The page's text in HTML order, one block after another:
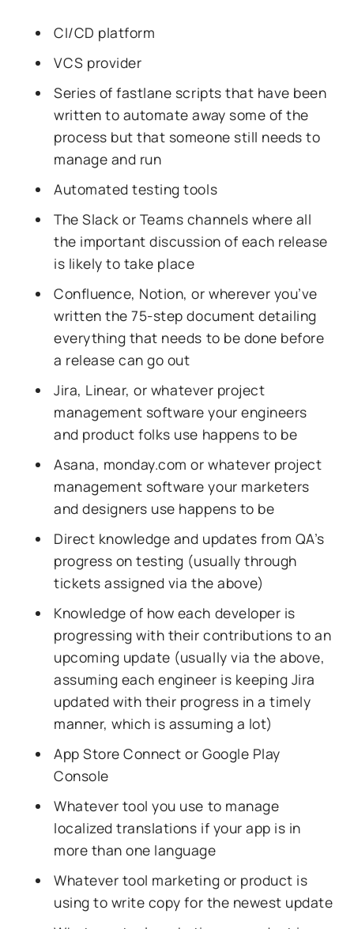
CI/CD platform
VCS provider
Series of fastlane scripts that have been
written to automate away some of the
process but that someone still needs to
manage and run
Automated testing tools
The Slack or Teams channels where all
the important discussion of each release
is likely to take place
Confluence, Notion, or wherever you’ve
written the 75-step document detailing
everything that needs to be done before
a release can go out
Jira, Linear, or whatever project
management software your engineers
and product folks use happens to be
Asana, monday.com or whatever project
management software your marketers
and designers use happens to be
Direct knowledge and updates from QA’s
progress on testing (usually through
tickets assigned via the above)
Knowledge of how each developer is
progressing with their contributions to an
upcoming update (usually via the above,
assuming each engineer is keeping Jira
updated with their progress in a timely
manner, which is assuming a lot)
App Store Connect or Google Play
Console
Whatever tool you use to manage
localized translations if your app is in
more than one language
Whatever tool marketing or product is
using to write copy for the newest update